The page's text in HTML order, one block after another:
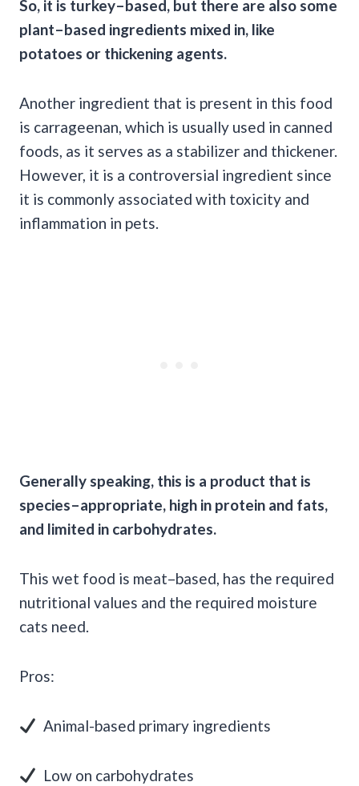
So, it is turkey–based, but there are also some
plant–based ingredients mixed in, like
potatoes or thickening agents.
Another ingredient that is present in this food
is carrageenan, which is usually used in canned
foods, as it serves as a stabilizer and thickener.
However, it is a controversial ingredient since
it is commonly associated with toxicity and
inflammation in pets.
Generally speaking, this is a product that is
species–appropriate, high in protein and fats,
and limited in carbohydrates.
This wet food is meat–based, has the required
nutritional values and the required moisture
cats need.
Pros:
Animal-based primary ingredients
Low on carbohydrates